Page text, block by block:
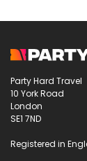
Party Hard Travel
10 York Road
London
SE1 7ND
Registered in